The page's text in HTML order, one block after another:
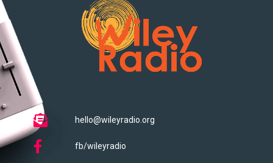
hello@wileyradio.org
fb/wileyradio